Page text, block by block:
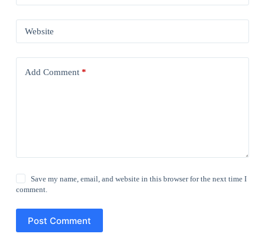
Website
Add Comment*
Save my name, email, and website in this browser for the next time I
comment.
Post Comment